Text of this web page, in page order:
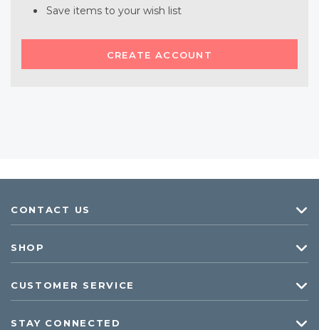
Save items to your wish list
CREATE ACCOUNT
CONTACT US
SHOP
CUSTOMER SERVICE
STAY CONNECTED